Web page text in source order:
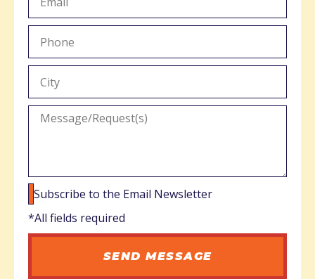
Subscribe to the Email Newsletter
*All fields required
SEND MESSAGE